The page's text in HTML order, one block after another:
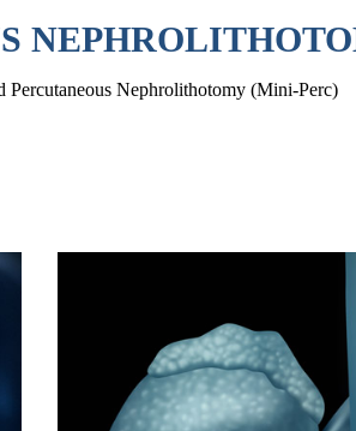
Percutaneous Nephrolithotomy (Mini-Perc)